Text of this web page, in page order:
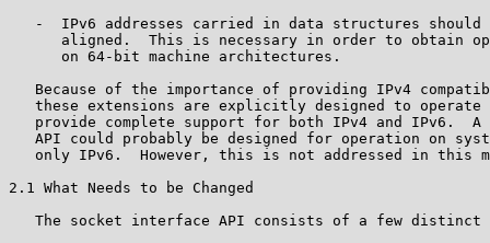
-  IPv6 addresses carried in data structures should
aligned.  This is necessary in order to obtain
      on 64-bit machine architectures.
Because of the importance of providing IPv4
these extensions are explicitly designed to operate
provide complete support for both IPv4 and IPv6.  A
API could probably be designed for operation on
only IPv6.  However, this is not addressed in this
2.1 What Needs to be Changed
The socket interface API consists of a few distinct